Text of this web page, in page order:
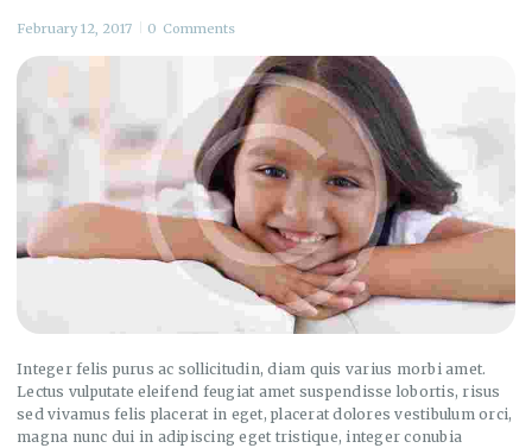
February 12, 2017 0 Comments
Integer felis purus ac sollicitudin, diam quis varius morbi amet.
Lectus vulputate eleifend feugiat amet suspendisse lobortis, risus
sed vivamus felis placerat in eget, placerat dolores vestibulum orci,
magna nunc dui in adipiscing eget tristique, integer conubia